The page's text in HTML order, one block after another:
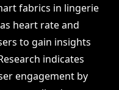
fabrics in lingerie
heart rate and
to gain insights
indicates
engagement by